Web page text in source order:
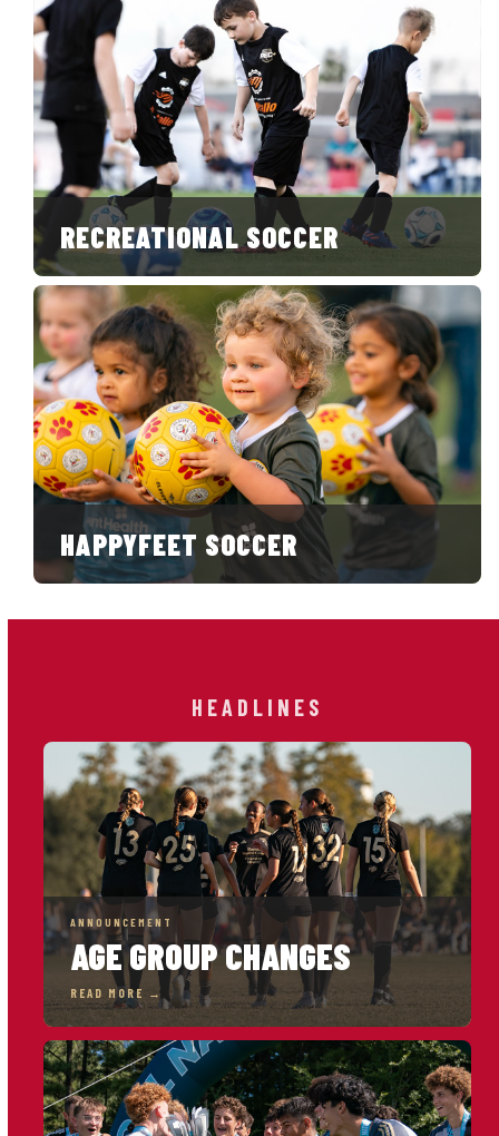
RECREATIONAL SOCCER
HAPPYFEET SOCCER
HEADLINES
ANNOUNCEMENT
AGE GROUP CHANGES
READ MORE →